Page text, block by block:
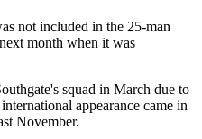
not included in the 25-man
month when it was
squad in March due to
appearance came in
November.